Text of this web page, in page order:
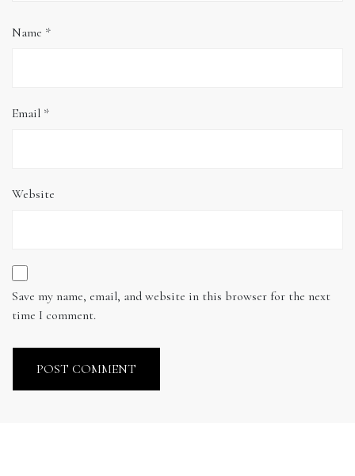
Name *
Email *
Website
Save my name, email, and website in this browser for the next
time I comment.